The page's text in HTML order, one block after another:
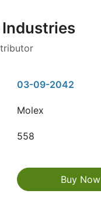
03-09-2042
Molex
558
Buy Now